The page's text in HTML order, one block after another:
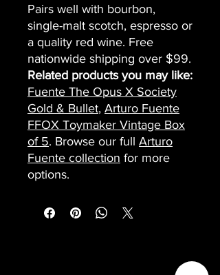
Pairs well with bourbon,
single-malt scotch, espresso or
a quality red wine. Free
nationwide shipping over $99.
Related products you may like:
Fuente The Opus X Society
Gold & Bullet, Arturo Fuente
FFOX Toymaker Vintage Box
of 5. Browse our full Arturo
Fuente collection for more
options.